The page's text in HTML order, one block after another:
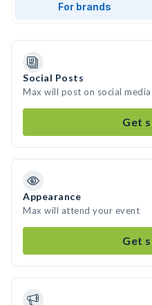
For brands
Social Posts
Max will post on social
Get
Appearance
Max will attend your event
Get